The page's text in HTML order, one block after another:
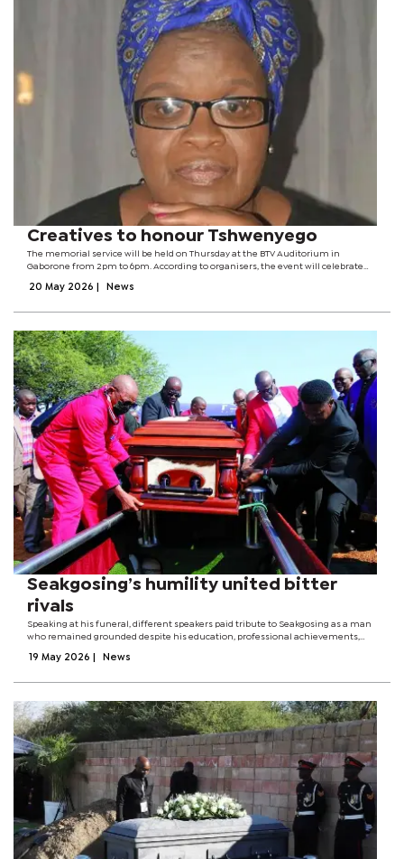
Creatives to honour Tshwenyego
The memorial service will be held on Thursday at the BTV Auditorium in
Gaborone from 2pm to 6pm. According to organisers, the event will celebrate
played a significant role...
20 May 2026 News
Seakgosing’s humility united bitter
rivals
Speaking at his funeral, different speakers paid tribute to Seakgosing as a man
who remained grounded despite his education, professional achievements,
humility and...
19 May 2026 News